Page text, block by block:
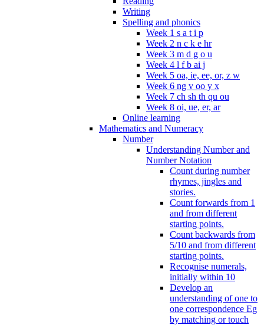
Writing
Spelling and phonics
Week 1 s a t i p
Week 2 n c k e hr
Week 3 m d g o u
Week 4 l f b ai j
Week 5 oa, ie, ee, or, z w
Week 6 ng v oo y x
Week 7 ch sh th qu ou
Week 8 oi, ue, er, ar
Online learning
Mathematics and Numeracy
Number
Understanding Number and
Number Notation
Count during number
rhymes, jingles and
stories.
Count forwards from 1
and from different
starting points.
Count backwards from
5/10 and from different
starting points.
Recognise numerals,
initially within 10
Develop an
understanding of one to
one correspondence Eg
by matching or touch